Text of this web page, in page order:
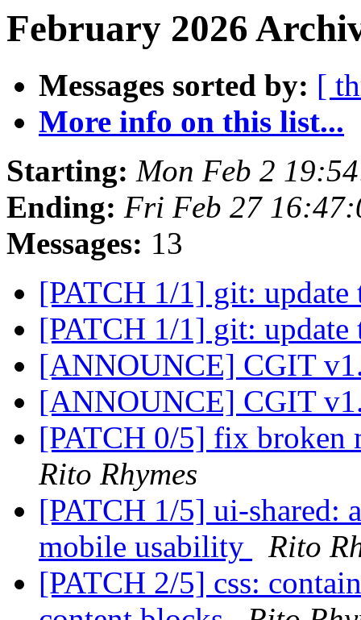
February 2026
Messages sorted by: [
More info on this list...
Starting: Mon Feb 2
Ending: Fri Feb 27
Messages: 13
[PATCH 1/1] git:
[PATCH 1/1] git:
[ANNOUNCE] CGIT
[ANNOUNCE] CGIT
[PATCH 0/5] fix broken
Rito Rhymes
[PATCH 1/5] ui-shared:
mobile usability
Rito
[PATCH 2/5] css: